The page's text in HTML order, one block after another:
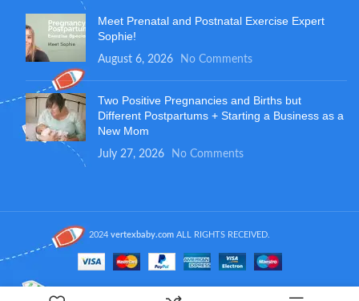
Meet Prenatal and Postnatal Exercise Expert
Sophie!
August 6, 2026 No Comments
Two Positive Pregnancies and Births but
Different Postpartums + Starting a Business as a
New Mom
July 27, 2026 No Comments
2024 vertexbaby.com ALL RIGHTS RECEIVED.